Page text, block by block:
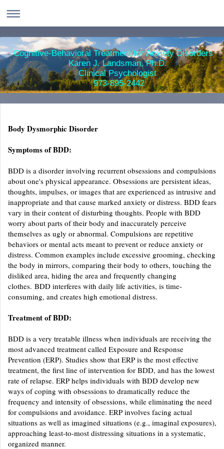
Cognitive-Behavioral Treatment for Anxiety Disorders
Karen J. Landsman, Ph.D.
Clinical Psychologist
973-895-2442
Body Dysmorphic Disorder
Symptoms of BDD:
BDD is a disorder involving recurrent obsessions and compulsions
about one's physical appearance. Obsessions are persistent ideas,
thoughts, impulses, or images that are experienced as intrusive and
inappropriate and that cause marked anxiety or distress. BDD fears
vary in their content of disturbing thoughts. People with BDD
worry about parts of their body and inaccurately perceive
themselves as ugly or abnormal. Compulsions are repetitive
behaviors or mental acts meant to prevent or reduce anxiety or
distress. Common examples include excessive grooming, checking
the body in mirrors, comparing their body to others, touching the
disliked area, hiding the area and frequently changing
clothes. BDD interferes with daily life activities, is time-
consuming, and creates high emotional distress.
Treatment of BDD:
BDD is a very treatable illness when individuals are receiving the
most advanced treatment called Exposure and Response
Prevention (ERP). Studies show that ERP is the most effective
treatment, the first line of intervention for BDD, and has the lowest
rate of relapse. ERP helps individuals with BDD develop new
ways of coping with obsessions to dramatically reduce the
frequency and intensity of obsessions, while eliminating the need
for compulsions and avoidance. ERP involves facing actual
situations as well as imagined situations (e.g., imaginal exposures),
approaching least-to-most distressing situations in a systematic,
organized manner.